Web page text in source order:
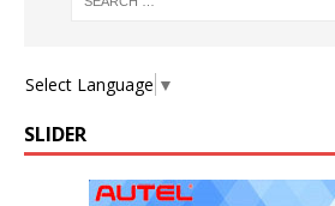
Select Language ▼
SLIDER